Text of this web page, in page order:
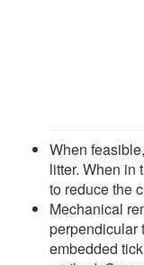
When
litter. When in
to reduce the
Mechanical
perpendicular
embedded